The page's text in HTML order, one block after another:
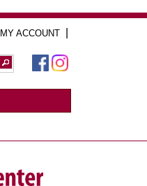
MY ACCOUNT|